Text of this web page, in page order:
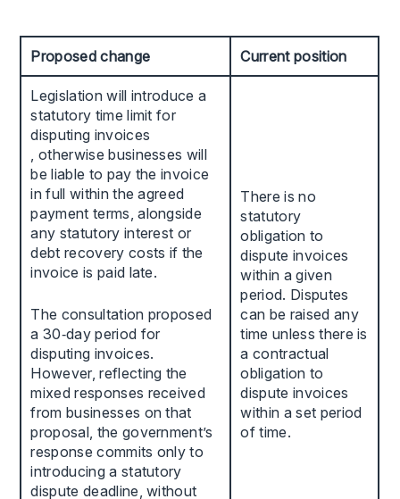
Proposed change Current position
Legislation will introduce a
statutory time limit for
disputing invoices
, otherwise businesses will
be liable to pay the invoice
in full within the agreed
payment terms, alongside
any statutory interest or
debt recovery costs if the
invoice is paid late.
The consultation proposed
a 30‑day period for
disputing invoices.
However, reflecting the
mixed responses received
from businesses on that
proposal, the government’s
response commits only to
introducing a statutory
dispute deadline, without
There is no
statutory
obligation to
dispute invoices
within a given
period. Disputes
can be raised any
time unless there is
a contractual
obligation to
dispute invoices
within a set period
of time.